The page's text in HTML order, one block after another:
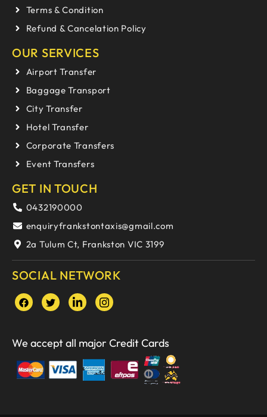
Terms & Condition
Refund & Cancelation Policy
OUR SERVICES
Airport Transfer
Baggage Transport
City Transfer
Hotel Transfer
Corporate Transfers
Event Transfers
GET IN TOUCH
0432190000
enquiryfrankstontaxis@gmail.com
2a Tulum Ct, Frankston VIC 3199
SOCIAL NETWORK
We accept all major Credit Cards